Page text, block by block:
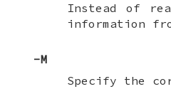
Instead of
information
-M
Specify the